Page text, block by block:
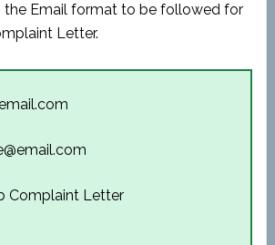
the Email format to be followed for
Letter.
Complaint Letter